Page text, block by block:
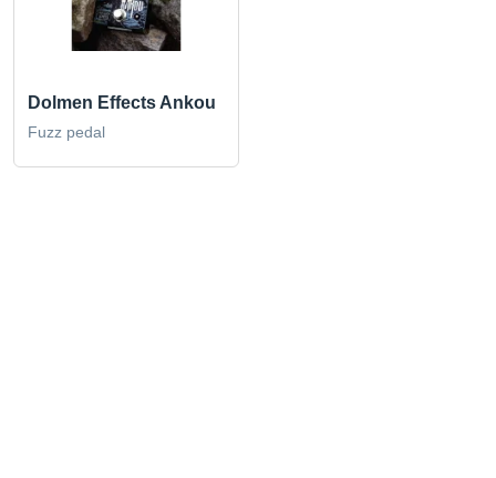
Dolmen Effects Ankou
Fuzz pedal